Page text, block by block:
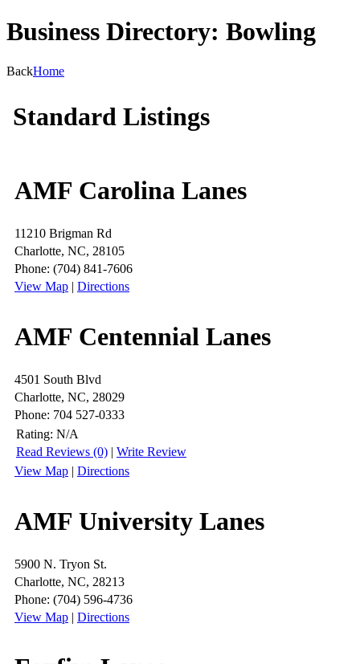
Business Directory: Bowling
BackHome
Standard Listings
AMF Carolina Lanes
11210 Brigman Rd
Charlotte, NC, 28105
Phone: (704) 841-7606
View Map | Directions
AMF Centennial Lanes
4501 South Blvd
Charlotte, NC, 28029
Phone: 704 527-0333
Rating: N/A
Read Reviews (0) | Write Review
View Map | Directions
AMF University Lanes
5900 N. Tryon St.
Charlotte, NC, 28213
Phone: (704) 596-4736
View Map | Directions